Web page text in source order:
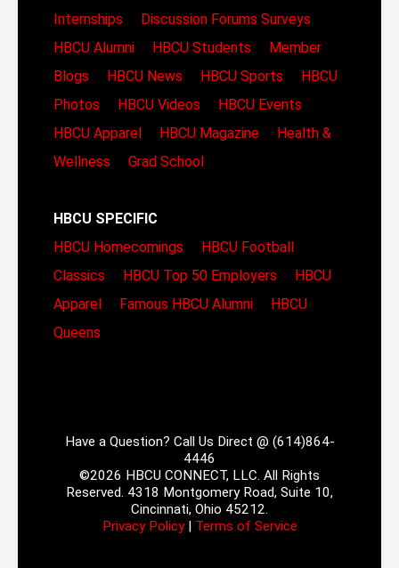
Internships
Discussion Forums Surveys
HBCU Alumni
HBCU Students
Member
Blogs
HBCU News HBCU Sports
HBCU
Photos
HBCU Videos
HBCU Events
HBCU Apparel
HBCU Magazine
Health &
Wellness
Grad School
HBCU SPECIFIC
HBCU Homecomings
HBCU Football
Classics
HBCU Top 50 Employers
HBCU
Apparel
Famous HBCU Alumni
HBCU
Queens
Have a Question? Call Us Direct @ (614)864-
4446
©2026 HBCU CONNECT, LLC. All Rights
Reserved. 4318 Montgomery Road, Suite 10,
Cincinnati, Ohio 45212.
Privacy Policy| Terms of Service